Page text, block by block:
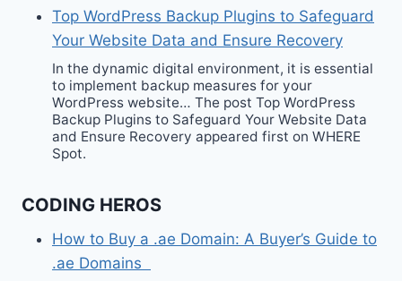
Top WordPress Backup Plugins to Safeguard
Your Website Data and Ensure Recovery
In the dynamic digital environment, it is essential
to implement backup measures for your
WordPress website… The post Top WordPress
Backup Plugins to Safeguard Your Website Data
and Ensure Recovery appeared first on WHERE
Spot.
CODING HEROS
How to Buy a .ae Domain: A Buyer’s Guide to
.ae Domains